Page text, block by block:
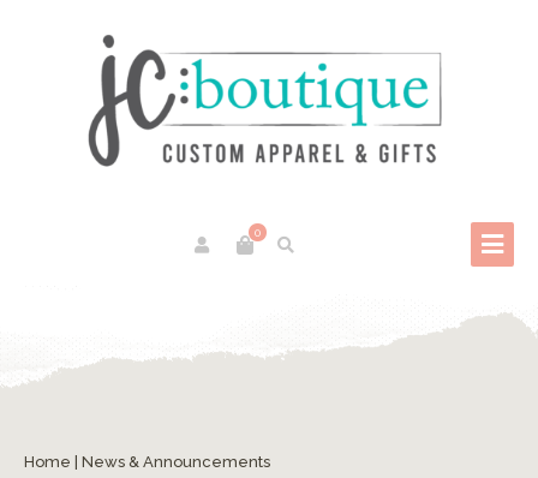
0
Home News & Announcements